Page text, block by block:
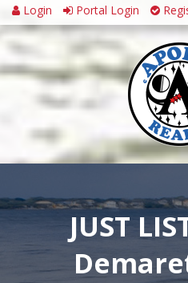
Login Portal Login
JUST